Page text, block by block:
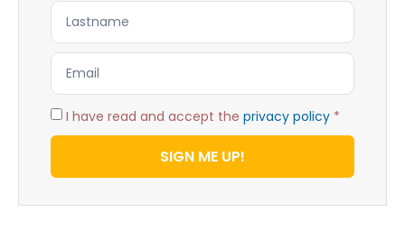
I have read and accept the privacy policy *
SIGN ME UP!